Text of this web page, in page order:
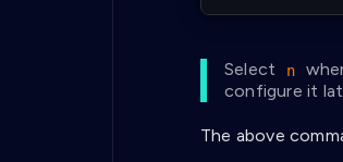
Select n
configure it
The above